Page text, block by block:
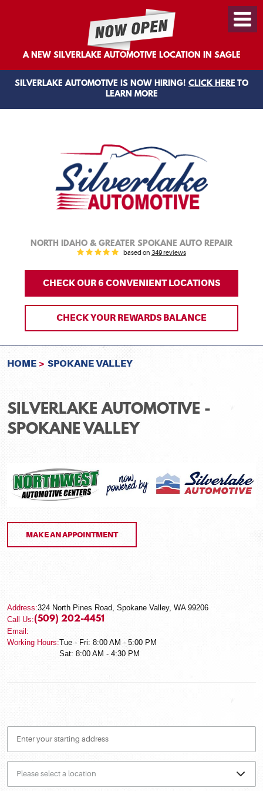
A NEW SILVERLAKE AUTOMOTIVE LOCATION IN SAGLE
SILVERLAKE AUTOMOTIVE IS NOW HIRING! CLICK HERE TO
LEARN MORE
NORTH IDAHO & GREATER SPOKANE AUTO REPAIR
based on 349 reviews
CHECK OUR 6 CONVENIENT LOCATIONS
CHECK YOUR REWARDS BALANCE
Menu
HOME SPOKANE VALLEY
SILVERLAKE AUTOMOTIVE -
SPOKANE VALLEY
MAKE AN APPOINTMENT
Address:324 North Pines Road Spokane Valley, WA 99206
Call Us:(509) 202-4451
Email:
Working Hours:Tue - Fri: 8:00 AM - 5:00 PM
Sat: 8:00 AM - 4:30 PM